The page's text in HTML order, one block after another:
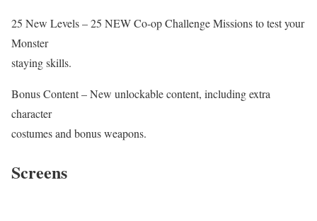
25 New Levels – 25 NEW Co-op Challenge Missions to test your
Monster
staying skills.
Bonus Content – New unlockable content, including extra
character
costumes and bonus weapons.
Screens